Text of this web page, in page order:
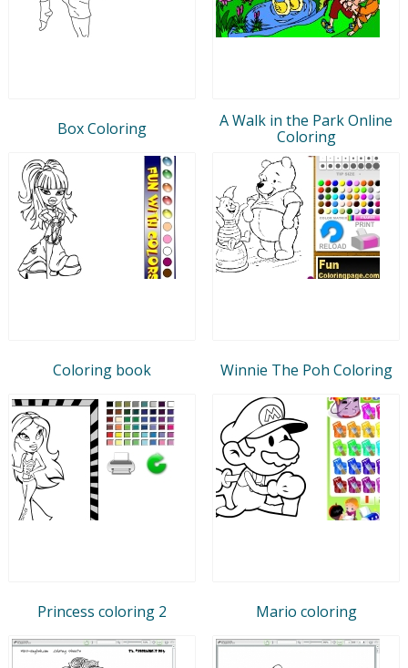
Box Coloring
A Walk in the Park Online
Coloring
Coloring book Winnie The Poh Coloring
Princess coloring 2 Mario coloring